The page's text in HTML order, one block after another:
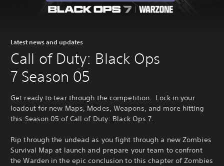
Latest news and updates
Call of Duty: Black Ops
7 Season 05
Get ready to tear through the competition. Lock in your
loadout for new Maps, Modes, Weapons, and more hitting
this Season 05 of Call of Duty: Black Ops 7.
Rip through the undead as you fight through a new Zombies
Survival Map at launch and prepare your team to confront
the Warden in the epic conclusion to this chapter of Zombies